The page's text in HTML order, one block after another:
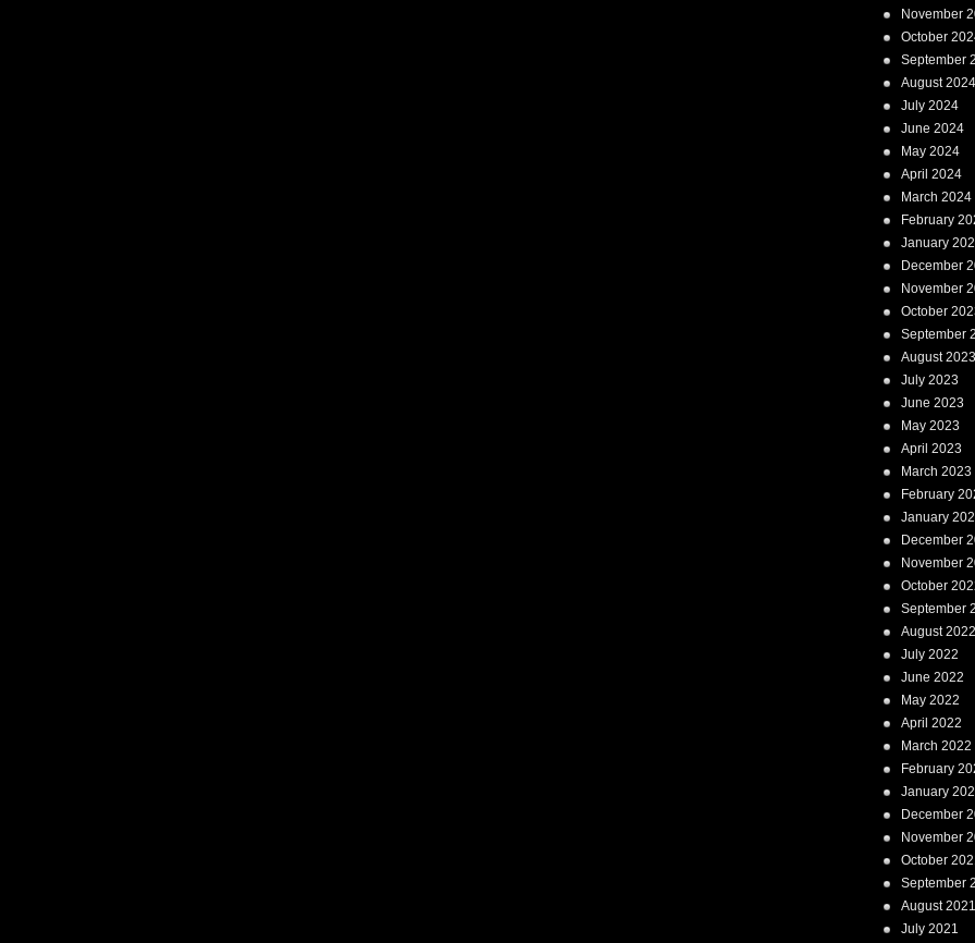
November
October
September
August 2024
July 2024
June 2024
May 2024
April 2024
March 2024
February
January
December
November
October
September
August 2023
July 2023
June 2023
May 2023
April 2023
March 2023
February
January
December
November
October
September
August 2022
July 2022
June 2022
May 2022
April 2022
March 2022
February
January
December
November
October
September
August 2021
July 2021